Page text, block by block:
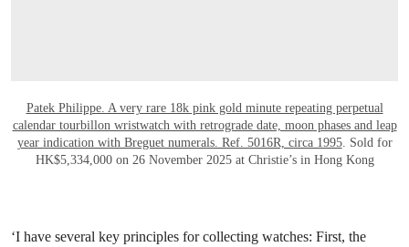
Patek Philippe. A very rare 18k pink gold minute repeating perpetual
calendar tourbillon wristwatch with retrograde date, moon phases and leap
year indication with Breguet numerals. Ref. 5016R, circa 1995. Sold for
HK$5,334,000 on 26 November 2025 at Christie’s in Hong Kong
‘I have several key principles for collecting watches: First, the